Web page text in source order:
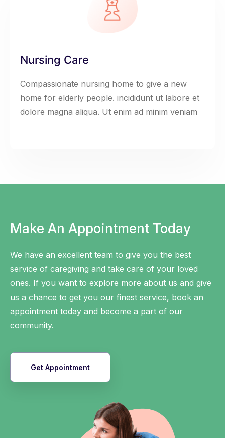
Nursing Care
Compassionate nursing home to give a new
home for elderly people. incididunt ut labore et
dolore magna aliqua. Ut enim ad minim veniam
Make An Appointment Today
We have an excellent team to give you the best
service of caregiving and take care of your loved
ones. If you want to explore more about us and give
us a chance to get you our finest service, book an
appointment today and become a part of our
community.
Get Appointment